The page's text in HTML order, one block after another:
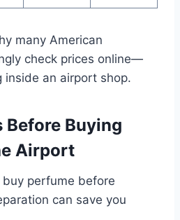
many American
check prices online—
inside an airport shop.
Before Buying
Airport
buy perfume before
can save you